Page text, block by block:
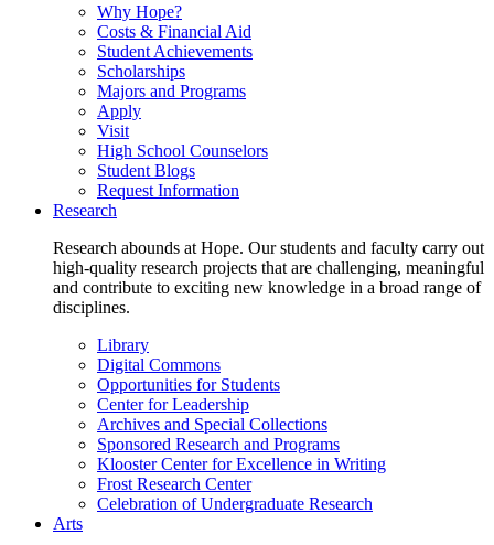
Why Hope?
Costs & Financial Aid
Student Achievements
Scholarships
Majors and Programs
Apply
Visit
High School Counselors
Student Blogs
Request Information
Research
Research abounds at Hope. Our students and faculty carry out
high-quality research projects that are challenging, meaningful
and contribute to exciting new knowledge in a broad range of
disciplines.
Library
Digital Commons
Opportunities for Students
Center for Leadership
Archives and Special Collections
Sponsored Research and Programs
Klooster Center for Excellence in Writing
Frost Research Center
Celebration of Undergraduate Research
Arts